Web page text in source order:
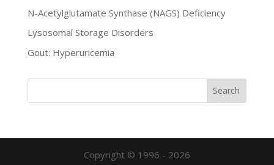
N-Acetylglutamate Synthase (NAGS) Deficiency
Lysosomal Storage Disorders
Gout: Hyperuricemia
Copyright © 1996 - 2026